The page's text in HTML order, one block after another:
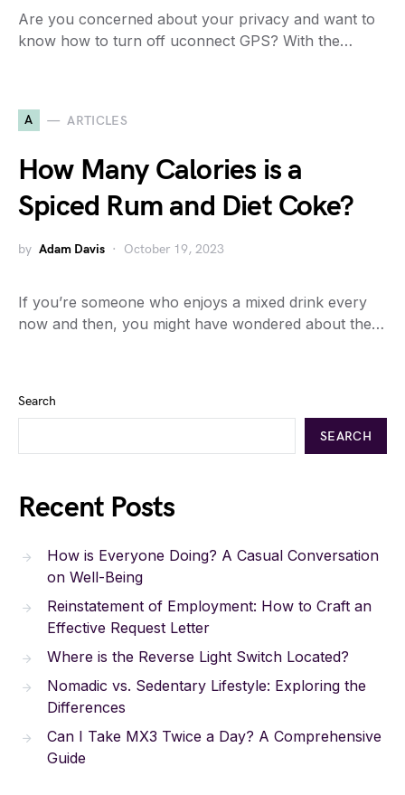
Are you concerned about your privacy and want to
know how to turn off uconnect GPS? With the…
A ARTICLES
How Many Calories is a
Spiced Rum and Diet Coke?
by Adam Davis October 19, 2023
If you’re someone who enjoys a mixed drink every
now and then, you might have wondered about the…
Search
SEARCH
Recent Posts
How is Everyone Doing? A Casual Conversation
on Well-Being
Reinstatement of Employment: How to Craft an
Effective Request Letter
Where is the Reverse Light Switch Located?
Nomadic vs. Sedentary Lifestyle: Exploring the
Differences
Can I Take MX3 Twice a Day? A Comprehensive
Guide